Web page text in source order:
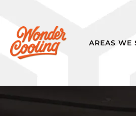
AREAS WE